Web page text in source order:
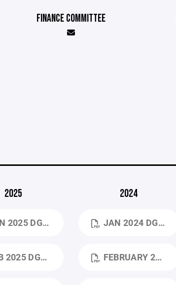
FINANCE COMMITTEE
2025
BOD JANUARY 2025 MEETING AGENDA.PDF
FEB 2025 MEETING.PDF
2024
JAN 2024 DGHA 1_24 BOARD MEETING.PDF
FEBRUARY 2024 DGHA BOARD OF DIRECTORS – 2_24_25 MONTHLY MEETING (1).PDF